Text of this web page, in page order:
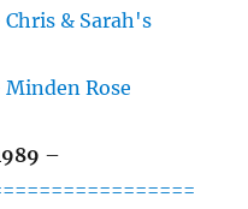
Chris & Sarah's
Minden Rose
–